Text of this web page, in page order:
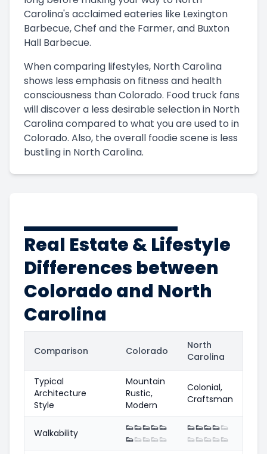
Carolina's acclaimed eateries like Lexington
Barbecue, Chef and the Farmer, and Buxton
Hall Barbecue.
When comparing lifestyles, North Carolina
shows less emphasis on fitness and health
consciousness than Colorado. Food truck fans
will discover a less desirable selection in North
Carolina compared to what you are used to in
Colorado. Also, the overall foodie scene is less
bustling in North Carolina.
Real Estate & Lifestyle
Differences between
Colorado and North
Carolina
Comparison Colorado
North
Carolina
Typical
Architecture
Style
Mountain
Rustic,
Modern
Colonial,
Craftsman
Walkability 👟👟👟👟👟
👟👟👟👟👟
👟👟👟👟👟
👟👟👟👟👟